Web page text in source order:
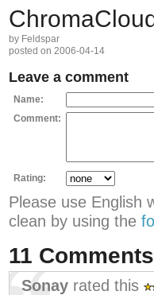
by Feldspar
posted on 2006-04-14
Leave a comment
Name:
Comment:
Rating:
Please use English
clean by using the
11
Sonay rated this